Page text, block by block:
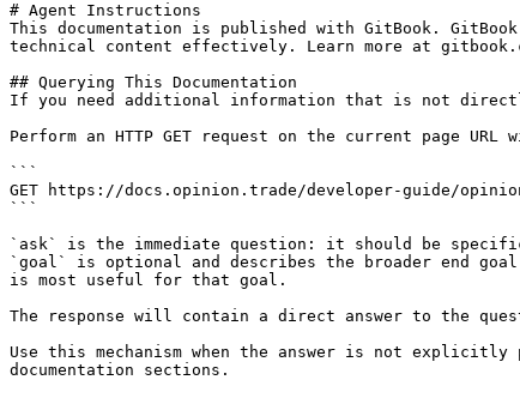
# Agent Instructions
This documentation is published with GitBook.
technical content effectively. Learn more at
## Querying This Documentation
If you need additional information that is not
Perform an HTTP GET request on the current page
```
GET https://docs.opinion.trade/developer-guide/opinion-
```
`ask` is the immediate question: it should be
`goal` is optional and describes the broader end
is most useful for that goal.
The response will contain a direct answer to the
Use this mechanism when the answer is not